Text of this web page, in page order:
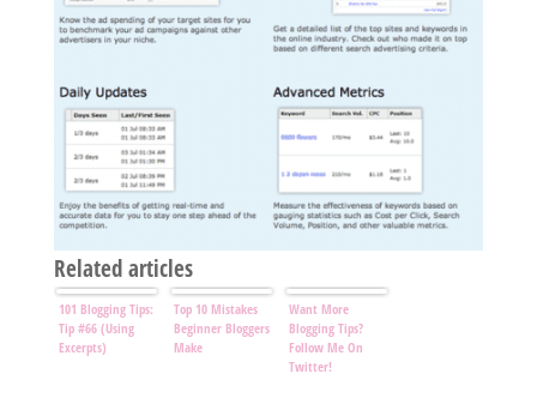
Related articles
101 Blogging Tips:
Tip #66 (Using
Excerpts)
Top 10 Mistakes
Beginner Bloggers
Make
Want More
Blogging Tips?
Follow Me On
Twitter!